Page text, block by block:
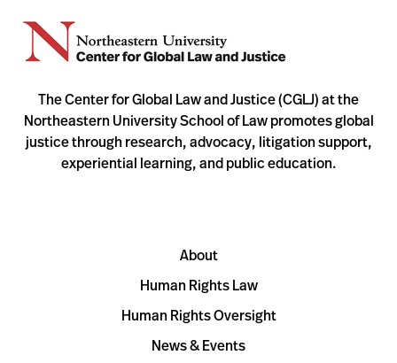
The Center for Global Law and Justice (CGLJ) at the
Northeastern University School of Law promotes global
justice through research, advocacy, litigation support,
experiential learning, and public education.
About
Human Rights Law
Human Rights Oversight
News & Events